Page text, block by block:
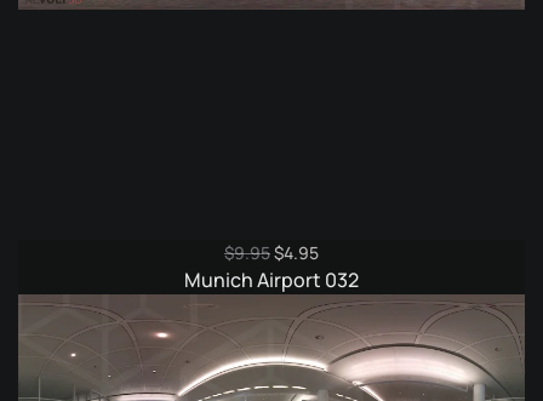
$9.95Original
price
was:
$9.95.
$4.95Current
price
is:
$4.95.
Munich Airport 032